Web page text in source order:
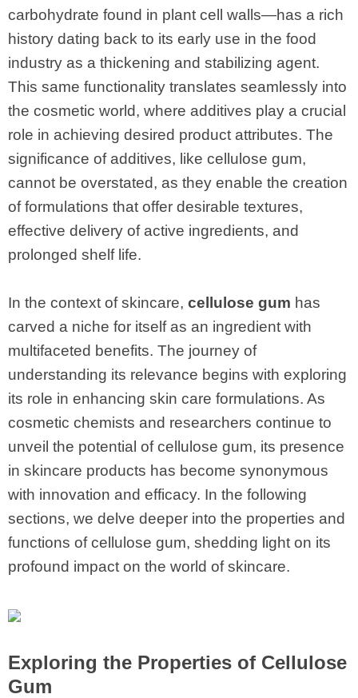
carbohydrate found in plant cell walls—has a rich
history dating back to its early use in the food
industry as a thickening and stabilizing agent.
This same functionality translates seamlessly into
the cosmetic world, where additives play a crucial
role in achieving desired product attributes. The
significance of additives, like cellulose gum,
cannot be overstated, as they enable the creation
of formulations that offer desirable textures,
effective delivery of active ingredients, and
prolonged shelf life.
In the context of skincare, cellulose gum has
carved a niche for itself as an ingredient with
multifaceted benefits. The journey of
understanding its relevance begins with exploring
its role in enhancing skin care formulations. As
cosmetic chemists and researchers continue to
unveil the potential of cellulose gum, its presence
in skincare products has become synonymous
with innovation and efficacy. In the following
sections, we delve deeper into the properties and
functions of cellulose gum, shedding light on its
profound impact on the world of skincare.
Exploring the Properties of Cellulose
Gum